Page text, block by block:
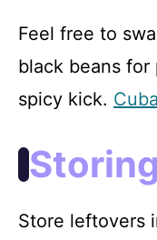
Feel free to
black beans for
spicy kick.
Store leftovers